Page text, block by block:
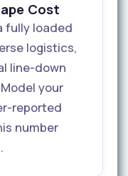
Cost
fully loaded
logistics,
line-down
your
reported
number